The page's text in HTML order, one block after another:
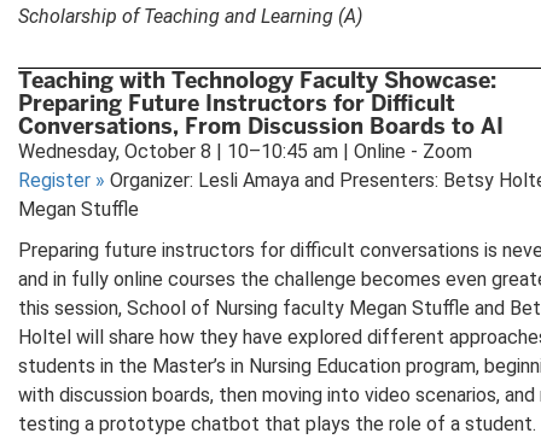
Scholarship of Teaching and Learning (A)
Teaching with Technology Faculty Showcase:
Preparing Future Instructors for Difficult
Conversations, From Discussion Boards to AI
Wednesday, October 8 | 10–10:45 am | Online - Zoom
Register » Organizer: Lesli Amaya and Presenters: Betsy
Megan Stuffle
Preparing future instructors for difficult conversations is
and in fully online courses the challenge becomes even
this session, School of Nursing faculty Megan Stuffle and
Holtel will share how they have explored different
students in the Master’s in Nursing Education program,
with discussion boards, then moving into video scenarios, and
testing a prototype chatbot that plays the role of a student.